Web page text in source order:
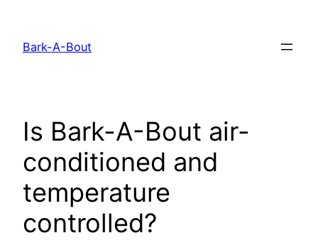
content
Bark-A-Bout
Is Bark-A-Bout air-
conditioned and
temperature
controlled?